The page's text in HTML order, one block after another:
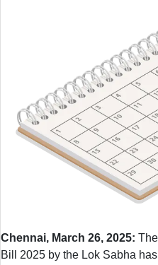
Chennai, March 26, 2025:
Bill 2025 by the Lok Sabha